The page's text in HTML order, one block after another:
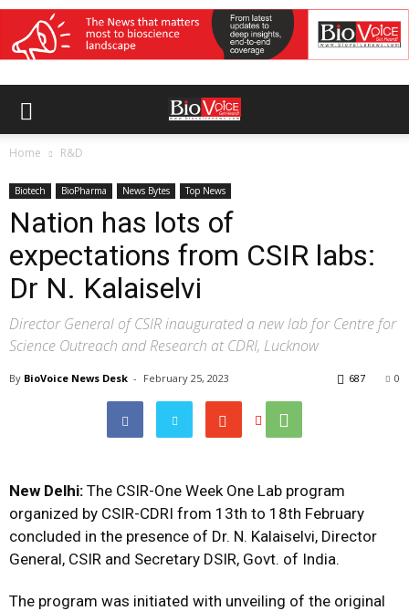
Home R&D
Biotech BioPharma News Bytes Top News
Nation has lots of
expectations from CSIR labs:
Dr N. Kalaiselvi
Director General of CSIR inaugurated a new lab for Centre for
Science Outreach and Research at CDRI, Lucknow
By BioVoice News Desk - February 25, 2023 0
687
New Delhi: The CSIR-One Week One Lab program
organized by CSIR-CDRI from 13th to 18th February
concluded in the presence of Dr. N. Kalaiselvi, Director
General, CSIR and Secretary DSIR, Govt. of India.
The program was initiated with unveiling of the original